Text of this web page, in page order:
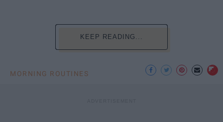
KEEP READING...
MORNING ROUTINES